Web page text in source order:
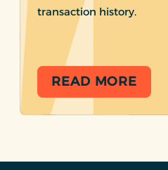
transaction history.
READ MORE